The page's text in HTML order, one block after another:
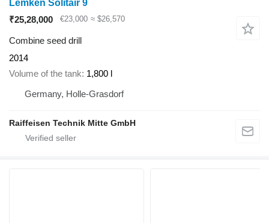
Lemken Solitair 9
₹25,28,000
€23,000 ≈ $26,570
Combine seed drill
2014
Volume of the tank 1,800 l
Germany, Holle-Grasdorf
Raiffeisen Technik Mitte GmbH